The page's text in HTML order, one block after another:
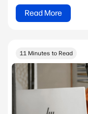
Read More
11 Minutes to Read